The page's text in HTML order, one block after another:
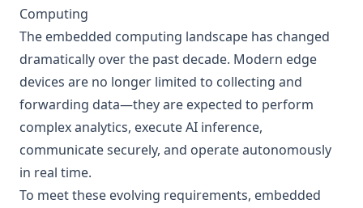
Computing
The embedded computing landscape has changed
dramatically over the past decade. Modern edge
devices are no longer limited to collecting and
forwarding data—they are expected to perform
complex analytics, execute AI inference,
communicate securely, and operate autonomously
in real time.
To meet these evolving requirements, embedded